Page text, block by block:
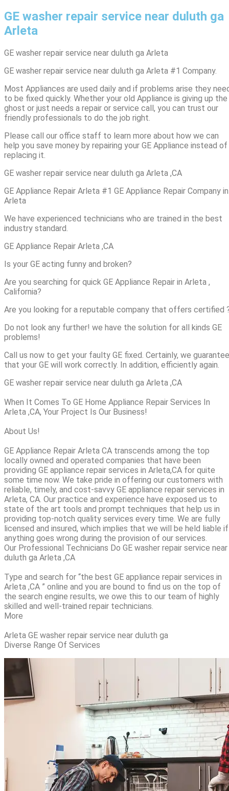
GE washer repair service near duluth ga
Arleta
GE washer repair service near duluth ga Arleta
GE washer repair service near duluth ga Arleta #1 Company.
Most Appliances are used daily and if problems arise they
to be fixed quickly. Whether your old Appliance is giving up the
ghost or just needs a repair or service call, you can trust our
friendly professionals to do the job right.
Please call our office staff to learn more about how we can
help you save money by repairing your GE Appliance instead of
replacing it.
GE washer repair service near duluth ga Arleta ,CA
GE Appliance Repair Arleta #1 GE Appliance Repair Company in
Arleta
We have experienced technicians who are trained in the best
industry standard.
GE Appliance Repair Arleta ,CA
Is your GE acting funny and broken?
Are you searching for quick GE Appliance Repair in Arleta ,
California?
Are you looking for a reputable company that offers certified
Do not look any further! we have the solution for all kinds GE
problems!
Call us now to get your faulty GE fixed. Certainly, we guarantee
that your GE will work correctly. In addition, efficiently again.
GE washer repair service near duluth ga Arleta ,CA
When It Comes To GE Home Appliance Repair Services In
Arleta ,CA, Your Project Is Our Business!
About Us!
GE Appliance Repair Arleta CA transcends among the top
locally owned and operated companies that have been
providing GE appliance repair services in Arleta,CA for quite
some time now. We take pride in offering our customers with
reliable, timely, and cost-savvy GE appliance repair services in
Arleta, CA. Our practice and experience have exposed us to
state of the art tools and prompt techniques that help us in
providing top-notch quality services every time. We are fully
licensed and insured, which implies that we will be held liable if
anything goes wrong during the provision of our services.
Our Professional Technicians Do GE washer repair service near
duluth ga Arleta ,CA
Type and search for “the best GE appliance repair services in
Arleta ,CA ” online and you are bound to find us on the top of
the search engine results, we owe this to our team of highly
skilled and well-trained repair technicians.
More
Arleta GE washer repair service near duluth ga
Diverse Range Of Services